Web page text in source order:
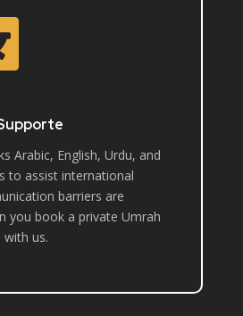
Arabic, English, Urdu, and
to assist international
barriers are
you book a private Umrah
us.